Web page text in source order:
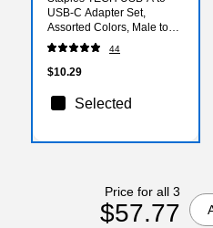
USB-C Adapter Set,
Assorted Colors, Male to
Female, Data/Charging
Adapters, 4-Pack
44
$10.29
Selected
Price for all 3
$57.77